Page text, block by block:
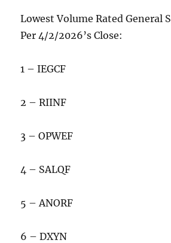
Lowest Volume Rated General
Per 4/2/2026’s Close:
1 – IEGCF
2 – RIINF
3 – OPWEF
4 – SALQF
5 – ANORF
6 – DXYN